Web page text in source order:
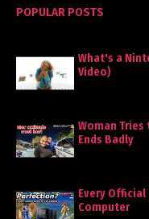
POPULAR POSTS
What's a
Video)
Woman Tries
Ends Badly
Every Official
Computer